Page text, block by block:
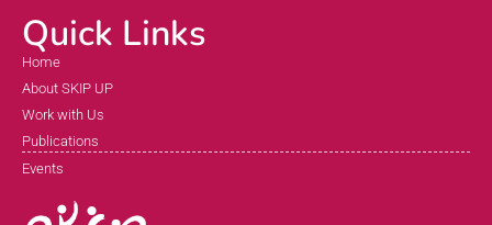
Quick Links
Home
About SKIP UP
Work with Us
Publications
Events